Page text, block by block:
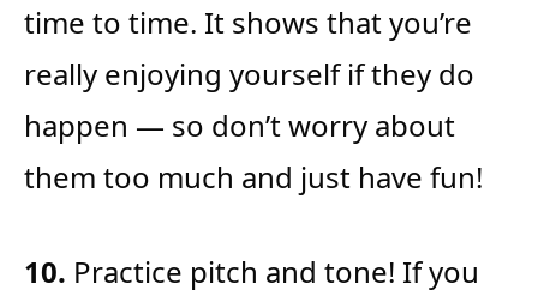
time to time. It shows that you’re
really enjoying yourself if they do
happen — so don’t worry about
them too much and just have fun!
10. Practice pitch and tone! If you